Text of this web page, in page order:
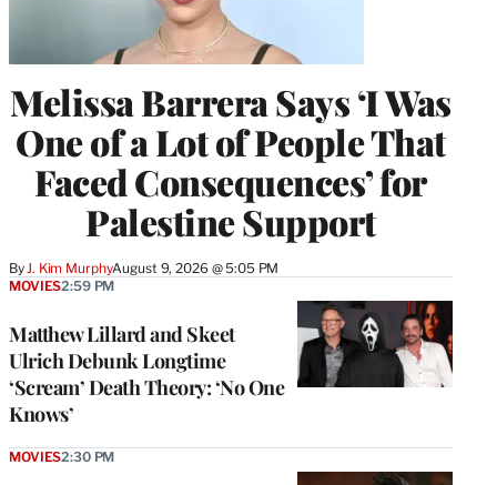
Melissa Barrera Says ‘I Was
One of a Lot of People That
Faced Consequences’ for
Palestine Support
By J. Kim MurphyAugust 9, 2026 @ 5:05 PM
Matthew Lillard and Skeet
Ulrich Debunk Longtime
‘Scream’ Death Theory: ‘No One
Knows’
MOVIES2:59 PM
MOVIES2:30 PM